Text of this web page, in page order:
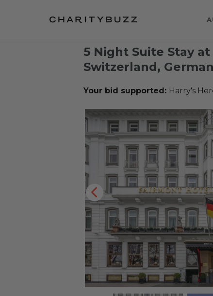
5 Night Suite Stay
Switzerland,
Your bid supported: Harry's